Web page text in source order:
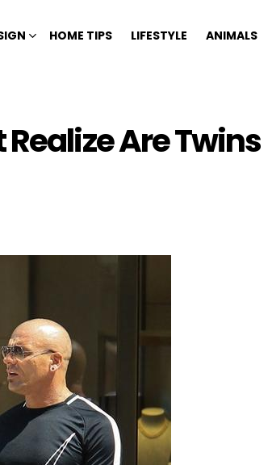
HOME TIPS LIFESTYLE ANIMALS
Are Twins